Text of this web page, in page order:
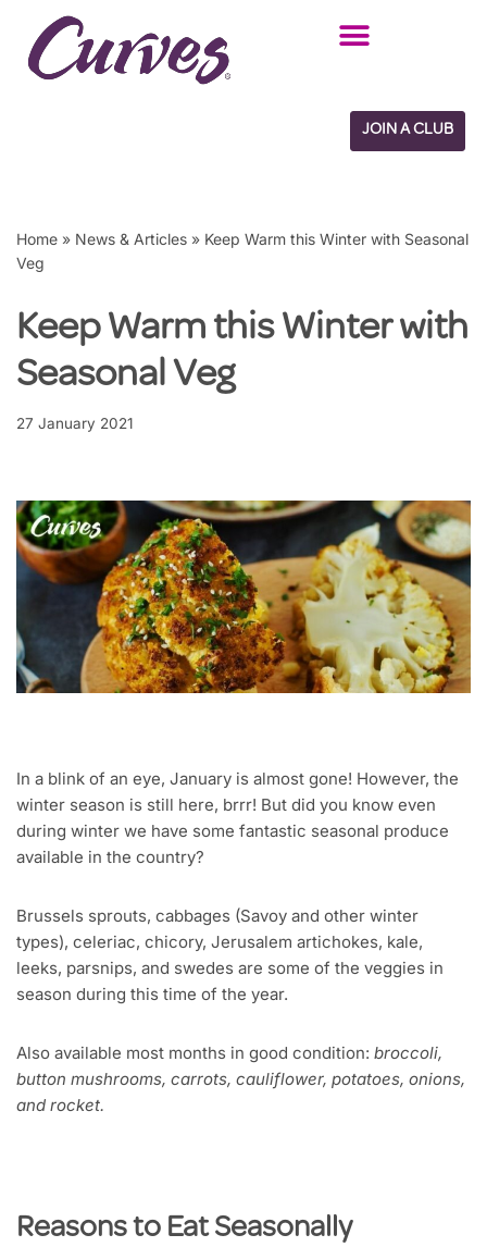
Skip
JOIN A CLUB
Home » News & Articles » Keep Warm this Winter with Seasonal
Veg
Keep Warm this Winter with
Seasonal Veg
27 January 2021
In a blink of an eye, January is almost gone! However, the
winter season is still here, brrr! But did you know even
during winter we have some fantastic seasonal produce
available in the country?
Brussels sprouts, cabbages (Savoy and other winter
types), celeriac, chicory, Jerusalem artichokes, kale,
leeks, parsnips, and swedes are some of the veggies in
season during this time of the year.
Also available most months in good condition: broccoli,
button mushrooms, carrots, cauliflower, potatoes, onions,
and rocket.
Reasons to Eat Seasonally